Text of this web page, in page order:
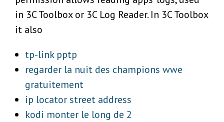
in 3C Toolbox or 3C Log Reader. In 3C Toolbox
it also
tp-link pptp
regarder la nuit des champions wwe
gratuitement
ip locator street address
kodi monter le long de 2